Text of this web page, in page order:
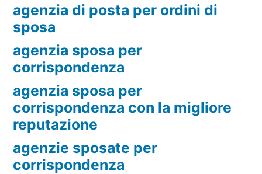
agenzia di posta per ordini di
sposa
agenzia sposa per
corrispondenza
agenzia sposa per
corrispondenza con la migliore
reputazione
agenzie sposate per
corrispondenza